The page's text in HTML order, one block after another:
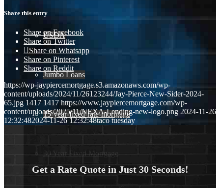
USDA
Jumbo Loans
15-year-fixed-rate-mortgage
30 Year Fixed Mortgage
Share this entry
Share on Facebook
Share on Twitter
Share on Whatsapp
Share on Pinterest
Share on Reddit
https://wp-jaypiercemortgage.s3.amazonaws.com/wp-
content/uploads/2024/11/26123244/Jay-Pierce-New-Sider-2024-
65.jpg 1417 1417 https://www.jaypiercemortgage.com/wp-
content/uploads/2025/11/NEXA-Lending-new-logo.png 2024-11-26
12:32:482024-11-26 12:32:48taco tuesday
Get a Rate Quote in Just 30 Seconds!